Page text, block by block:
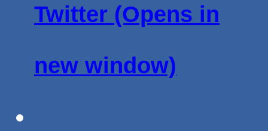
Twitter (Opens in
new window)